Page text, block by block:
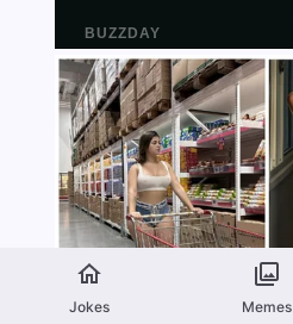
Jokes Memes